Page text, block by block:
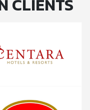
CLIENTS